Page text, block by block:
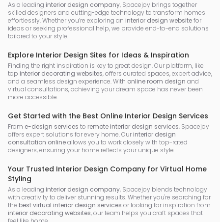
As a leading interior design company, Spacejoy brings together
skilled designers and cutting-edge technology to transform homes
effortlessly. Whether you’re exploring an interior design websitefor
ideas or seeking professional help, we provide end-to-end solutions
tailored to your style.
Explore Interior Design Sites for Ideas & Inspiration
Finding the right inspiration is key to great design. Our platform, like
top interior decorating websites, offers curated spaces, expert advice,
and a seamless design experience. With online room design and
virtual consultations, achieving your dream space has never been
more accessible.
Get Started with the Best Online Interior Design Services
From e-design services to remote interior design services, Spacejoy
offers expert solutions for every home. Our interior design
consultation onlineallows you to work closely with top-rated
designers, ensuring your home reflects your unique style.
Your Trusted Interior Design Company for Virtual Home
Styling
As a leading interior design company, Spacejoy blends technology
with creativity to deliver stunning results. Whether you're searching for
the best virtual interior design services or looking for inspiration from
interior decorating websites, our team helps you craft spaces that